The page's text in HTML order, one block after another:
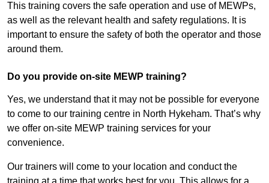
This training covers the safe operation and use of MEWPs,
as well as the relevant health and safety regulations. It is
important to ensure the safety of both the operator and those
around them.
Do you provide on-site MEWP training?
Yes, we understand that it may not be possible for everyone
to come to our training centre in North Hykeham. That’s why
we offer on-site MEWP training services for your
convenience.
Our trainers will come to your location and conduct the